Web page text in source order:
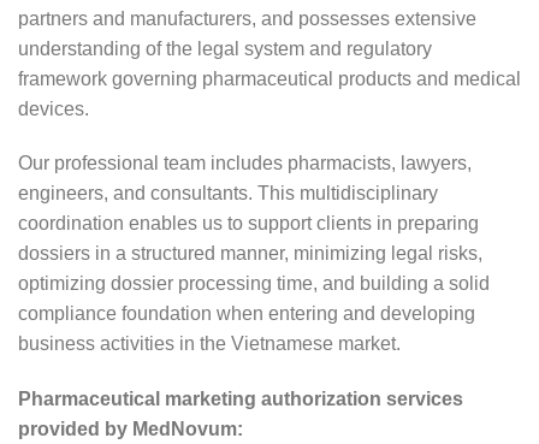
partners and manufacturers, and possesses extensive
understanding of the legal system and regulatory
framework governing pharmaceutical products and medical
devices.
Our professional team includes pharmacists, lawyers,
engineers, and consultants. This multidisciplinary
coordination enables us to support clients in preparing
dossiers in a structured manner, minimizing legal risks,
optimizing dossier processing time, and building a solid
compliance foundation when entering and developing
business activities in the Vietnamese market.
Pharmaceutical marketing authorization services
provided by MedNovum: